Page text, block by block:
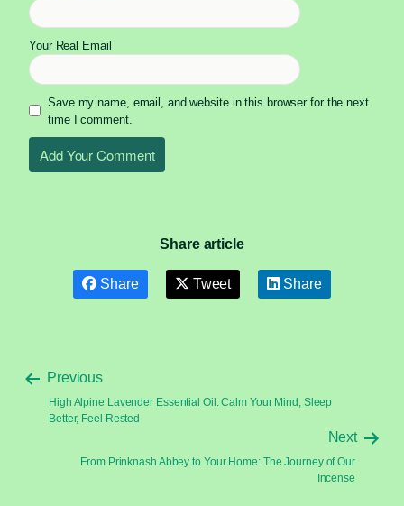
Your Real Email
Save my name, email, and website in this browser for the next
time I comment.
Share article
Share Tweet Share
Previous
High Alpine Lavender Essential Oil: Calm Your Mind, Sleep
Better, Feel Rested
Next
From Prinknash Abbey to Your Home: The Journey of Our
Incense